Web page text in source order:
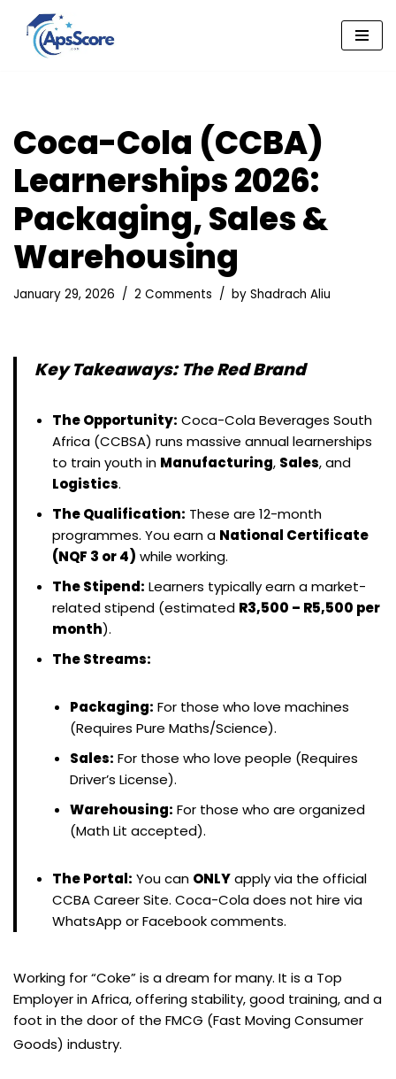
Skip
Coca-Cola (CCBA)
Learnerships 2026:
Packaging, Sales &
Warehousing
January 29, 2026 2 Comments by Shadrach Aliu
Key Takeaways: The Red Brand
The Opportunity: Coca-Cola Beverages South
Africa (CCBSA) runs massive annual learnerships
to train youth in Manufacturing, Sales, and
Logistics.
The Qualification: These are 12-month
programmes. You earn a National Certificate
(NQF 3 or 4) while working.
The Stipend: Learners typically earn a market-
related stipend (estimated R3,500 – R5,500 per
month).
The Streams:
Packaging: For those who love machines
(Requires Pure Maths/Science).
Sales: For those who love people (Requires
Driver’s License).
Warehousing: For those who are organized
(Math Lit accepted).
The Portal: You can ONLYapply via the official
CCBA Career Site. Coca-Cola does not hire via
WhatsApp or Facebook comments.
Working for “Coke” is a dream for many. It is a Top
Employer in Africa, offering stability, good training, and a
foot in the door of the FMCG (Fast Moving Consumer
Goods) industry.